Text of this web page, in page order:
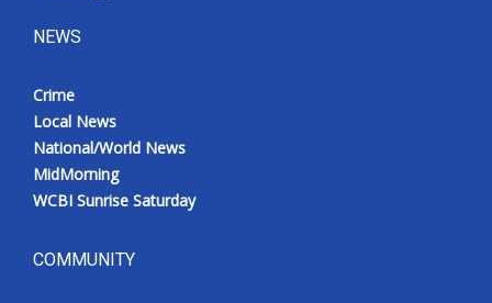
NEWS
Crime
Local News
National/World News
MidMorning
WCBI Sunrise Saturday
COMMUNITY